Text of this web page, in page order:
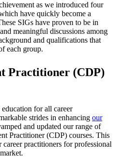
as we introduced four
have quickly become a
SIGs have proven to be in
meaningful discussions among
and qualifications that
each group.
Practitioner (CDP)
for all career
strides in enhancing our
and updated our range of
Practitioner (CDP) courses. This
practitioners for professional